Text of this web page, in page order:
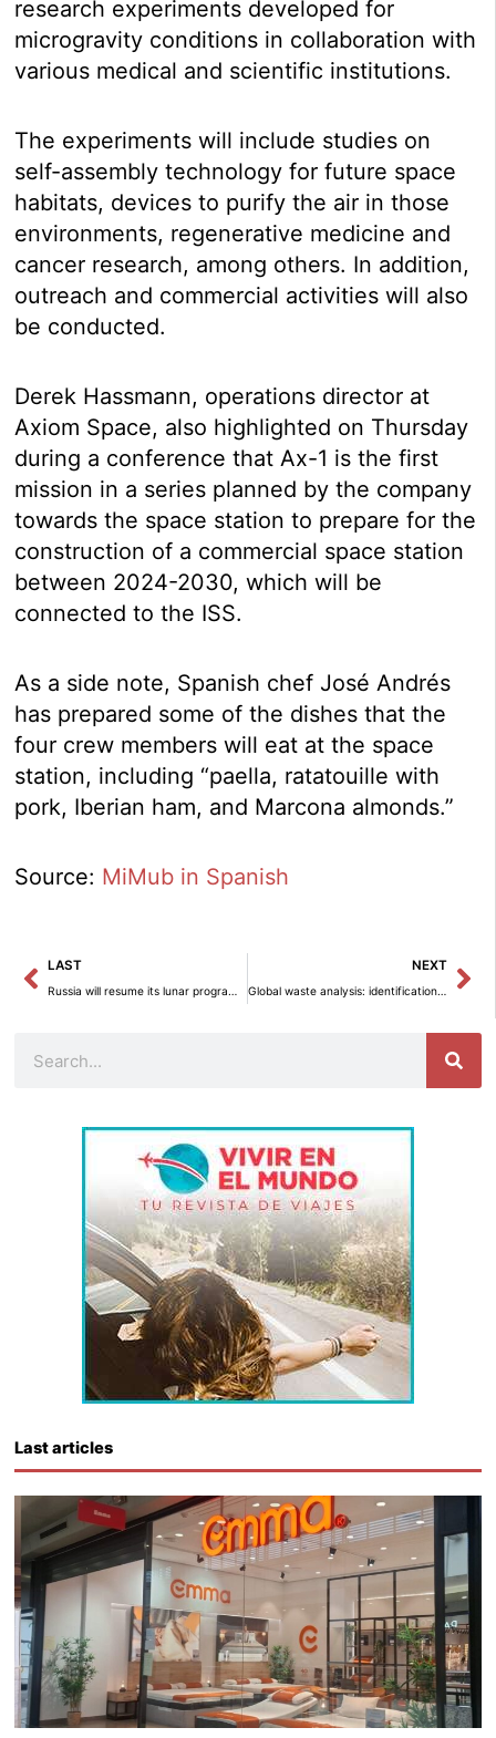
research experiments developed for
microgravity conditions in collaboration with
various medical and scientific institutions.
The experiments will include studies on
self-assembly technology for future space
habitats, devices to purify the air in those
environments, regenerative medicine and
cancer research, among others. In addition,
outreach and commercial activities will also
be conducted.
Derek Hassmann, operations director at
Axiom Space, also highlighted on Thursday
during a conference that Ax-1 is the first
mission in a series planned by the company
towards the space station to prepare for the
construction of a commercial space station
between 2024-2030, which will be
connected to the ISS.
As a side note, Spanish chef José Andrés
has prepared some of the dishes that the
four crew members will eat at the space
station, including “paella, ratatouille with
pork, Iberian ham, and Marcona almonds.”
Source: MiMub in Spanish
Prev
LAST
Russia will resume its lunar program in 2024.
NEXT
Global waste analysis: identification of critical points for hazardous waste disposal.
Last articles